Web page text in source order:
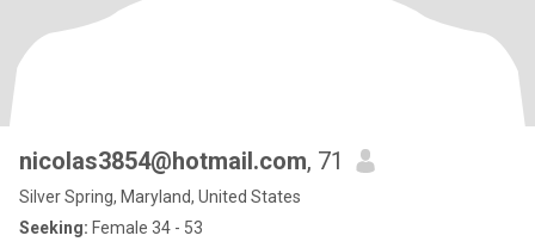
nicolas3854@hotmail.com, 71
Silver Spring, Maryland, United States
Seeking: Female 34 - 53